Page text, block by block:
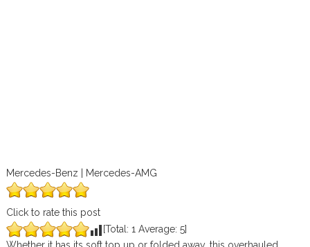
Mercedes-Benz | Mercedes-AMG
Click to rate this post
[Total: 1 Average: 5]